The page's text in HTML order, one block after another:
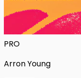
PRO
Arron Young